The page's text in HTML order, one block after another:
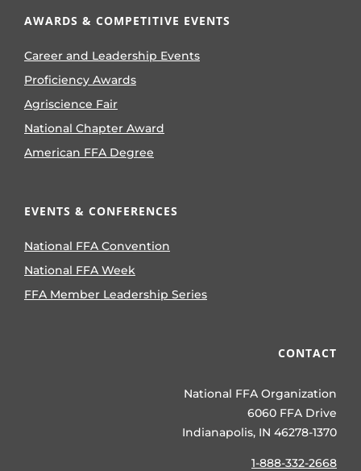
AWARDS & COMPETITIVE EVENTS
Career and Leadership Events
Proficiency Awards
Agriscience Fair
National Chapter Award
American FFA Degree
EVENTS & CONFERENCES
National FFA Convention
National FFA Week
FFA Member Leadership Series
CONTACT
National FFA Organization
6060 FFA Drive
Indianapolis, IN 46278-1370
1-888-332-2668